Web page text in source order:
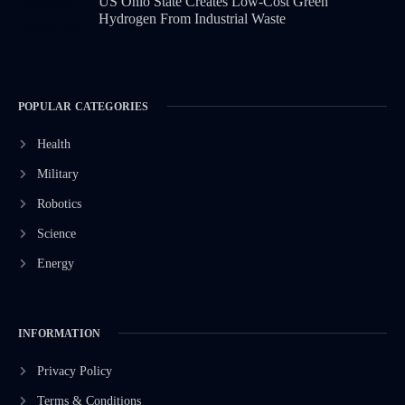
Hydrogen From Industrial Waste
POPULAR CATEGORIES
Health
Military
Robotics
Science
Energy
INFORMATION
Privacy Policy
Terms & Conditions